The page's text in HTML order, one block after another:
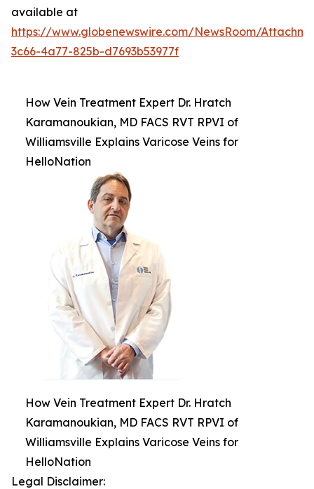
available at
https://www.globenewswire.com/NewsRoom/
3c66-4a77-825b-d7693b53977f
How Vein Treatment Expert Dr. Hratch
Karamanoukian, MD FACS RVT RPVI of
Williamsville Explains Varicose Veins for
HelloNation
How Vein Treatment Expert Dr. Hratch
Karamanoukian, MD FACS RVT RPVI of
Williamsville Explains Varicose Veins for
HelloNation
Legal Disclaimer: